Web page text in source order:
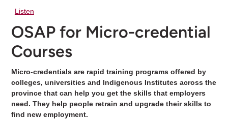
Listen
OSAP for Micro-credential
Courses
Micro-credentials are rapid training programs offered by
colleges, universities and Indigenous Institutes across the
province that can help you get the skills that employers
need. They help people retrain and upgrade their skills to
find new employment.